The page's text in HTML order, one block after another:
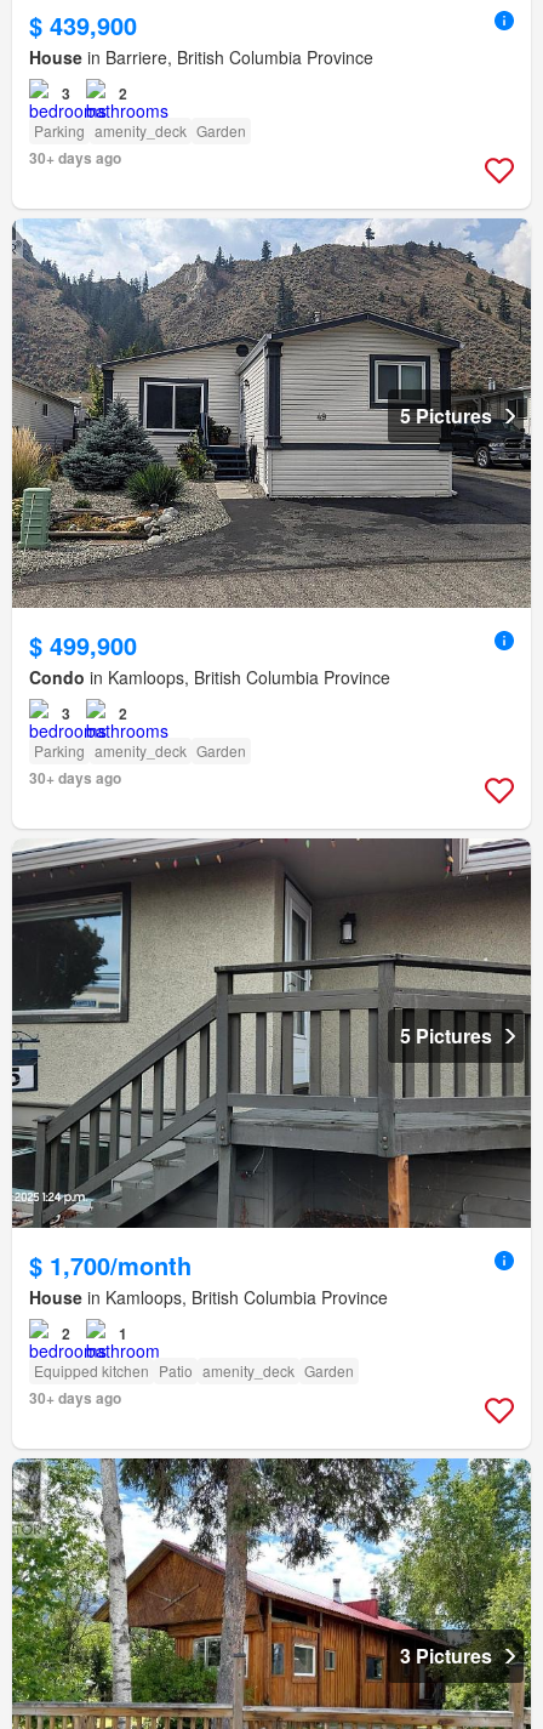
$ 439,900
House in Barriere, British Columbia Province
3 2
Parking amenity_deck Garden
30+ days ago
5 Pictures
$ 499,900
Condo in Kamloops, British Columbia Province
3 2
Parking amenity_deck Garden
30+ days ago
5 Pictures
$ 1,700/month
House in Kamloops, British Columbia Province
2 1
Equipped kitchen Patio amenity_deck Garden
30+ days ago
3 Pictures